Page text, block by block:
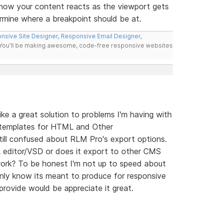
your content reacts as the viewport gets
where a breakpoint should be at.
Site Designer, Responsive Email Designer,
be making awesome, code-free responsive websites
a great solution to problems I'm having with
for HTML and Other
confused about RLM Pro's export options.
VSD or does it export to other CMS
To be honest I'm not up to speed about
know its meant to produce for responsive
would be appreciate it great.